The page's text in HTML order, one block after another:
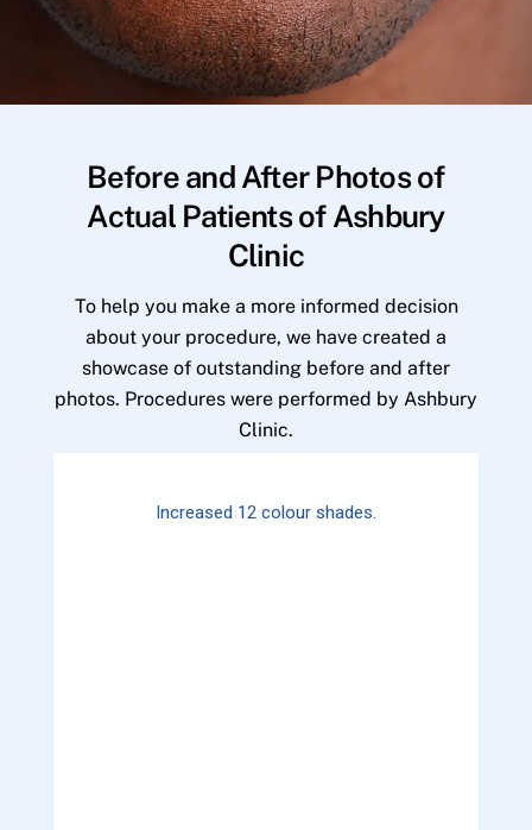
Before and After Photos of
Actual Patients of Ashbury
Clinic
To help you make a more informed decision
about your procedure, we have created a
showcase of outstanding before and after
photos. Procedures were performed by Ashbury
Clinic.
Increased 12 colour shades.